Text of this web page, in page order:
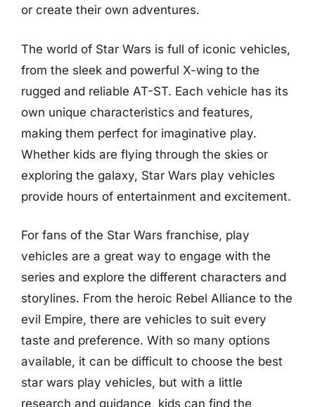
or create their own adventures.
The world of Star Wars is full of iconic vehicles,
from the sleek and powerful X-wing to the
rugged and reliable AT-ST. Each vehicle has its
own unique characteristics and features,
making them perfect for imaginative play.
Whether kids are flying through the skies or
exploring the galaxy, Star Wars play vehicles
provide hours of entertainment and excitement.
For fans of the Star Wars franchise, play
vehicles are a great way to engage with the
series and explore the different characters and
storylines. From the heroic Rebel Alliance to the
evil Empire, there are vehicles to suit every
taste and preference. With so many options
available, it can be difficult to choose the best
star wars play vehicles, but with a little
research and guidance, kids can find the